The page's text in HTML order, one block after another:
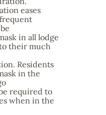
eases
in all lodge
their much
Residents
in the
required to
when in the